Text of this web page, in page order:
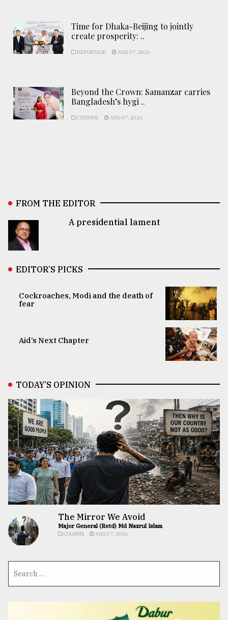
Time for Dhaka-Beijing to jointly
create prosperity: ..
REPORTAGE AUG 07, 2026
Beyond the Crown: Samanzar carries
Bangladesh’s hygi ..
CULTURE AUG 07, 2026
FROM THE EDITOR
A presidential lament
EDITOR’S PICKS
Cockroaches, Modi and the death of
fear
Aid’s Next Chapter
TODAY’S OPINION
The Mirror We Avoid
Major General (Retd) Md Nazrul Islam
COLUMN AUG 07, 2026